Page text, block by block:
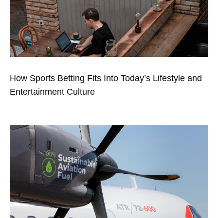
How Sports Betting Fits Into Today’s Lifestyle and
Entertainment Culture